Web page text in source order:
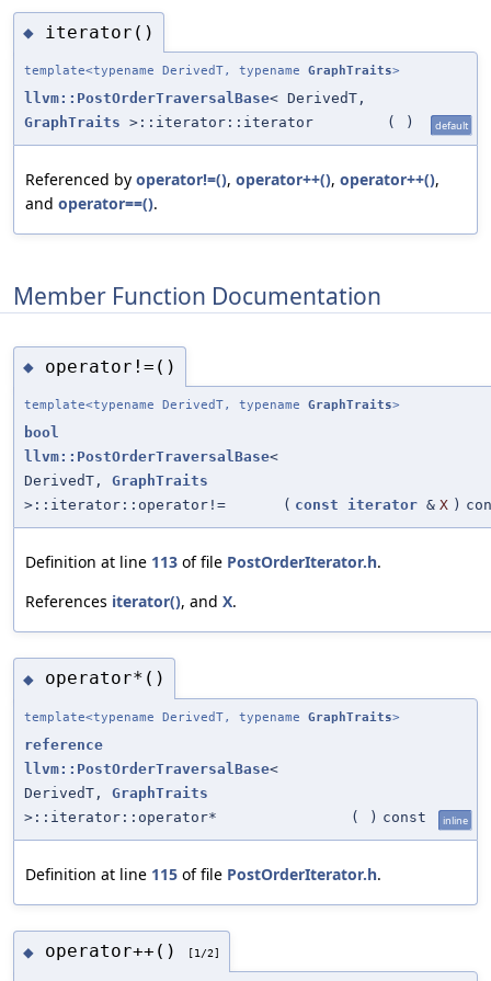
◆ iterator()
template<typename DerivedT, typename GraphTraits>
llvm::PostOrderTraversalBase< DerivedT,
GraphTraits >::iterator::iterator ( ) default
Referenced by operator!=(), operator++(), operator++(),
and operator==().
Member Function Documentation
◆ operator!=()
template<typename DerivedT, typename GraphTraits>
bool
llvm::PostOrderTraversalBase<
DerivedT, GraphTraits
>::iterator::operator!=
( const iterator & X )
Definition at line 113 of file PostOrderIterator.h.
References iterator(), and X.
◆ operator*()
template<typename DerivedT, typename GraphTraits>
reference
llvm::PostOrderTraversalBase<
DerivedT, GraphTraits
>::iterator::operator*
( ) const inline
Definition at line 115 of file PostOrderIterator.h.
◆ operator++() [1/2]